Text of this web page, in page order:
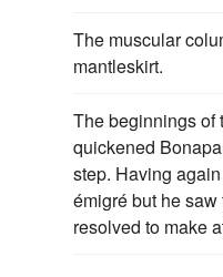
The muscular
mantleskirt.
The beginnings of
quickened
step. Having
émigré but he
resolved to make